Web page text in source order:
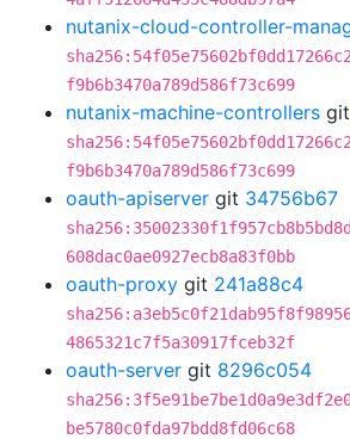
nutanix-cloud-controller-
f9b6b3470a789d586f73c699
nutanix-machine-controllers git
f9b6b3470a789d586f73c699
oauth-apiserver git 34756b67
608dac0ae0927ecb8a83f0bb
oauth-proxy git 241a88c4
4865321c7f5a30917fceb32f
oauth-server git 8296c054
be5780c0fda97bdd8fd06c68